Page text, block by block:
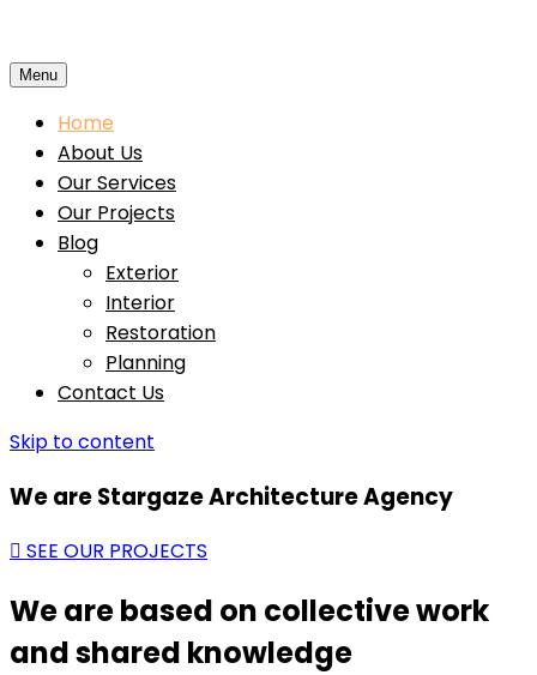
Menu
Home
About Us
Our Services
Our Projects
Blog
Exterior
Interior
Restoration
Planning
Contact Us
Skip to content
We are Stargaze Architecture Agency
SEE OUR PROJECTS
We are based on collective work
and shared knowledge